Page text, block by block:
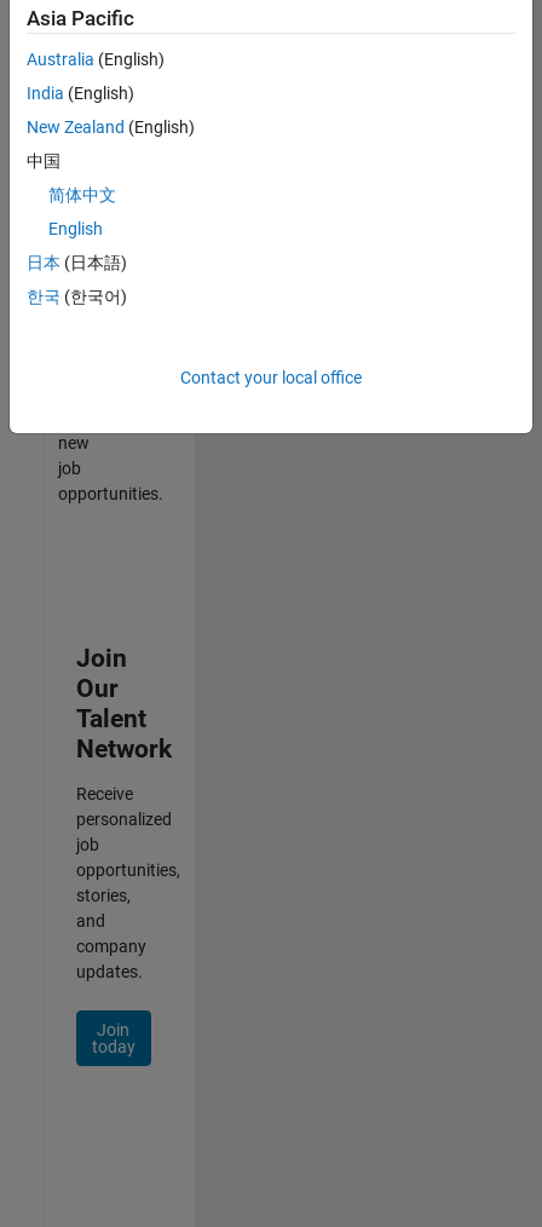
still
don’t
find
any
that
match
your
join
our
Talent
new
job
opportunities.
Join
Our
Talent
Network
Receive
personalized
job
opportunities,
stories,
and
company
updates.
Join
today
Asia Pacific
Australia (English)
India (English)
New Zealand (English)
中国
简体中文
English
日本 (日本語)
한국 (한국어)
Contact your local office